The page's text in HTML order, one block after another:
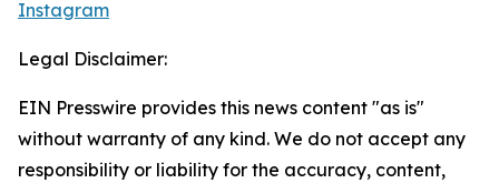
Instagram
Legal Disclaimer:
EIN Presswire provides this news content "as is"
without warranty of any kind. We do not accept any
responsibility or liability for the accuracy, content,